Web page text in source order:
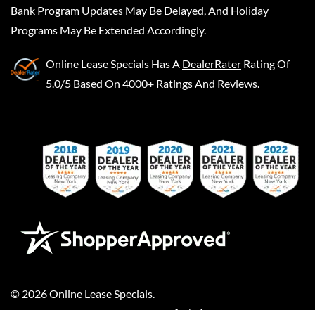
Bank Program Updates May Be Delayed, And Holiday
Programs May Be Extended Accordingly.
Online Lease Specials Has A DealerRater Rating Of
5.0/5 Based On 4000+ Ratings And Reviews.
© 2026Online Lease Specials